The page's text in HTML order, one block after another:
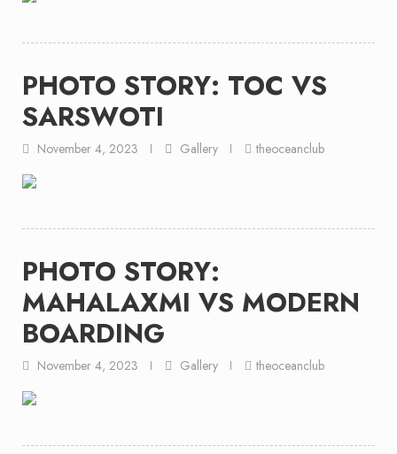
PHOTO STORY: TOC VS
SARSWOTI
November 4, 2023 Gallery theoceanclub
PHOTO STORY:
MAHALAXMI VS MODERN
BOARDING
November 4, 2023 Gallery theoceanclub